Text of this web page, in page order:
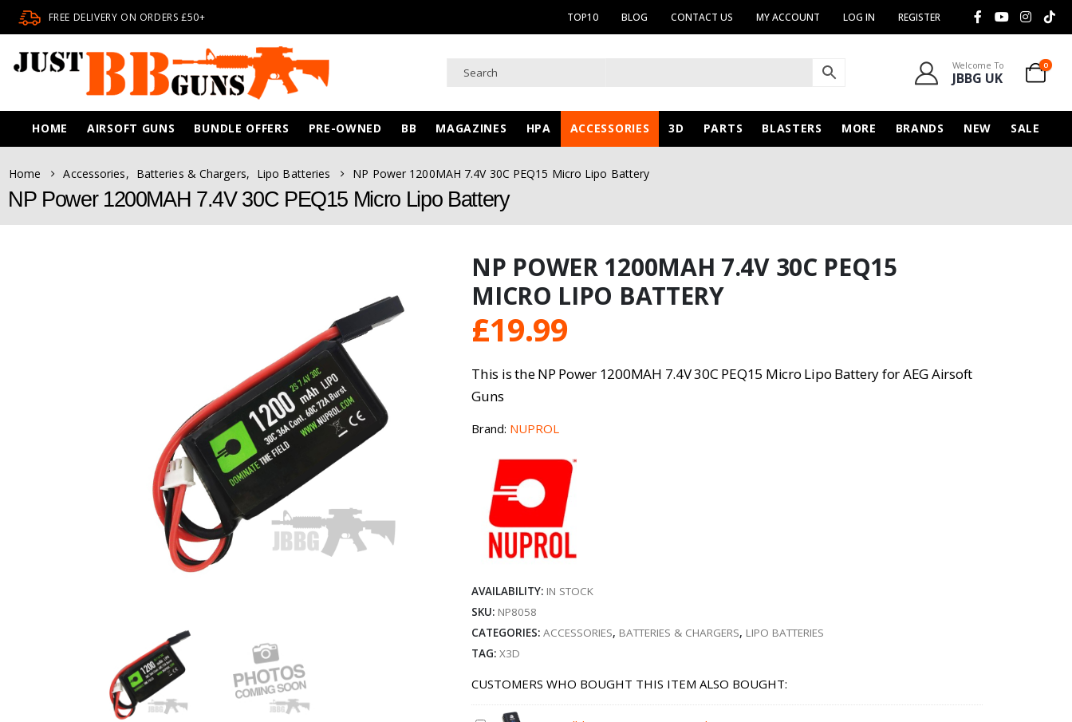
FREE DELIVERY ON ORDERS £50+ TOP10 BLOG CONTACT US MY ACCOUNT LOG IN REGISTER
Welcome To
JBBG UK
0
HOME AIRSOFT GUNS BUNDLE OFFERS PRE-OWNED BB MAGAZINES HPA ACCESSORIES 3D PARTS BLASTERS MORE BRANDS NEW SALE
Home Accessories, Batteries & Chargers, Lipo Batteries NP Power 1200MAH 7.4V 30C PEQ15 Micro Lipo Battery
NP Power 1200MAH 7.4V 30C PEQ15 Micro Lipo Battery
NP POWER 1200MAH 7.4V 30C PEQ15
MICRO LIPO BATTERY
£19.99
This is the NP Power 1200MAH 7.4V 30C PEQ15 Micro Lipo Battery for AEG Airsoft
Guns
Brand: NUPROL
AVAILABILITY: IN STOCK
SKU: NP8058
CATEGORIES:ACCESSORIES, BATTERIES & CHARGERS, LIPO BATTERIES
TAG:X3D
CUSTOMERS WHO BOUGHT THIS ITEM ALSO BOUGHT: